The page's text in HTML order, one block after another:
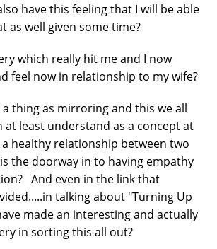
have this feeling that I will be able
as well given some time?
which really hit me and I now
feel now in relationship to my wife?
a thing as mirroring and this we all
at least understand as a concept at
a healthy relationship between two
the doorway in to having empathy
And even in the link that
talking about "Turning Up
made an interesting and actually
in sorting this all out?